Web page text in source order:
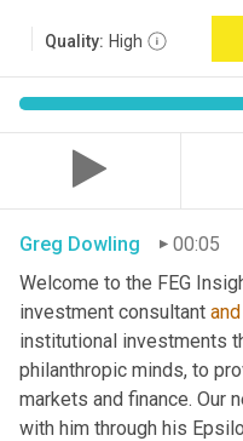
Quality: High
Greg Dowling
00:05
Welcome to the FEG
investment consultant and
institutional investments
philanthropic minds, to
markets and finance. Our
with him through his